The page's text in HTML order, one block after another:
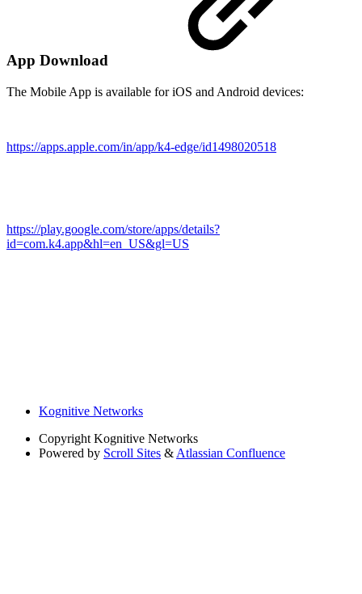
App Download
The Mobile App is available for iOS and Android devices:
https://apps.apple.com/in/app/k4-edge/id1498020518
https://play.google.com/store/apps/details?
id=com.k4.app&hl=en_US&gl=US
Kognitive Networks
Copyright Kognitive Networks
Powered by Scroll Sites & Atlassian Confluence